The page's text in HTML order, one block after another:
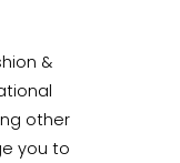
&
other
you to